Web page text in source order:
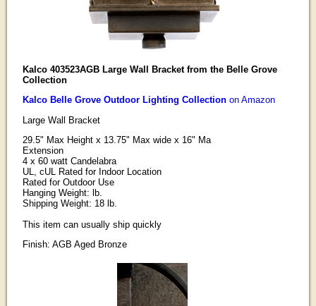
Kalco 403523AGB Large Wall Bracket from the Belle Grove
Collection
Kalco Belle Grove Outdoor Lighting Collectionon Amazon
Large Wall Bracket
29.5" Max Height x 13.75" Max wide x 16" Ma
Extension
4 x 60 watt Candelabra
UL, cUL Rated for Indoor Location
Rated for Outdoor Use
Hanging Weight: lb.
Shipping Weight: 18 lb.
This item can usually ship quickly
Finish: AGB Aged Bronze